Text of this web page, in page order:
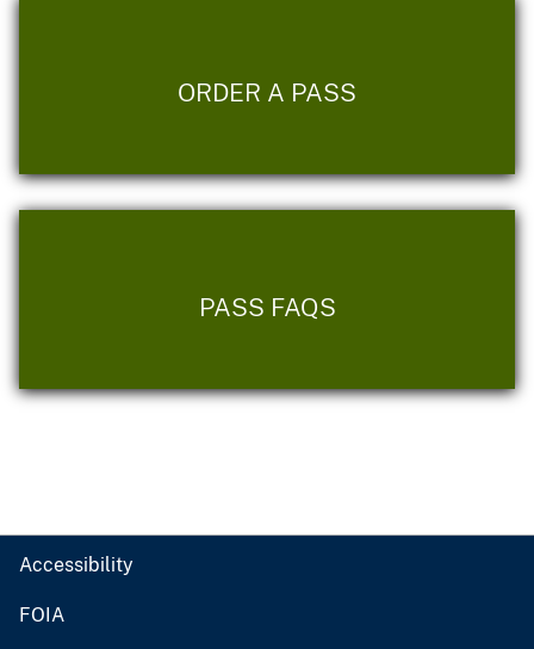
ORDER A PASS
PASS FAQS
Accessibility
FOIA